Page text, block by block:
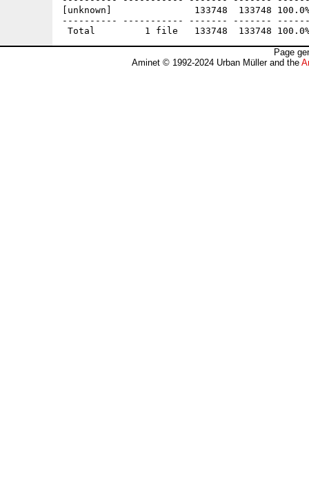
[unknown]               133748  133748
---------- ----------- ------- -------
Page
Aminet © 1992-2024 Urban Müller and the